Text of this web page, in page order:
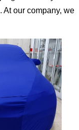
At our company, we